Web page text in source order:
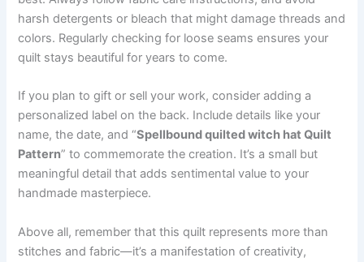
harsh detergents or bleach that might damage threads and
colors. Regularly checking for loose seams ensures your
quilt stays beautiful for years to come.
If you plan to gift or sell your work, consider adding a
personalized label on the back. Include details like your
name, the date, and “Spellbound quilted witch hat Quilt
Pattern” to commemorate the creation. It’s a small but
meaningful detail that adds sentimental value to your
handmade masterpiece.
Above all, remember that this quilt represents more than
stitches and fabric—it’s a manifestation of creativity,